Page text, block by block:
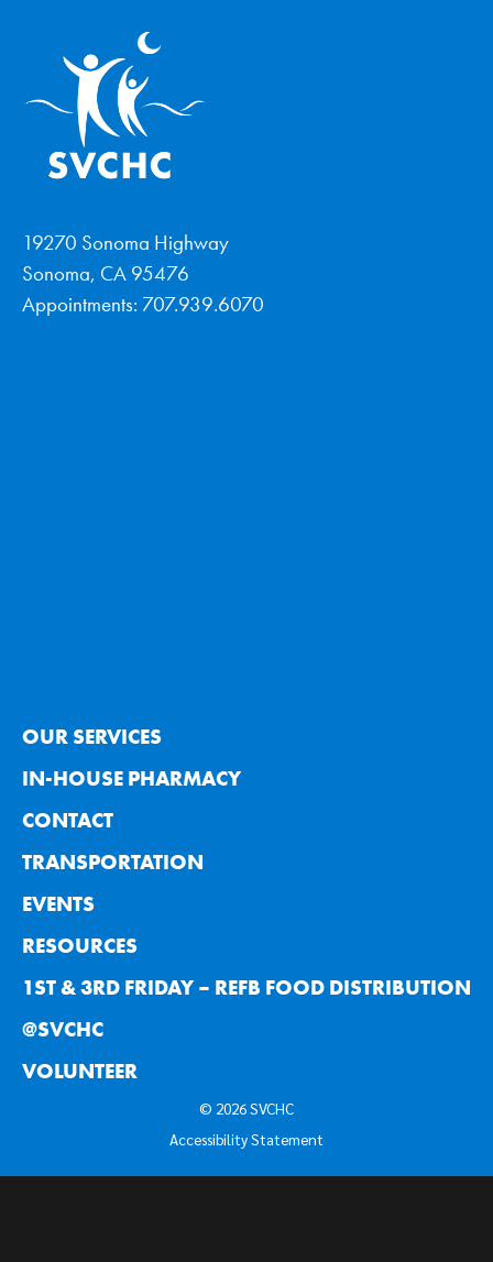
19270 Sonoma Highway
Sonoma, CA 95476
Appointments: 707.939.6070
OUR SERVICES
IN-HOUSE PHARMACY
CONTACT
TRANSPORTATION
EVENTS
RESOURCES
1ST & 3RD FRIDAY – REFB FOOD DISTRIBUTION
@SVCHC
VOLUNTEER
© 2026 SVCHC
Accessibility Statement